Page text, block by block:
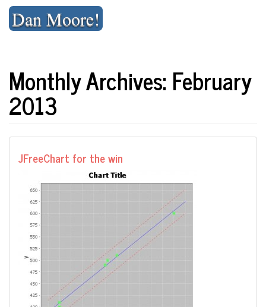
Skip
contentDan Moore!
Monthly Archives: February
2013
JFreeChart for the win